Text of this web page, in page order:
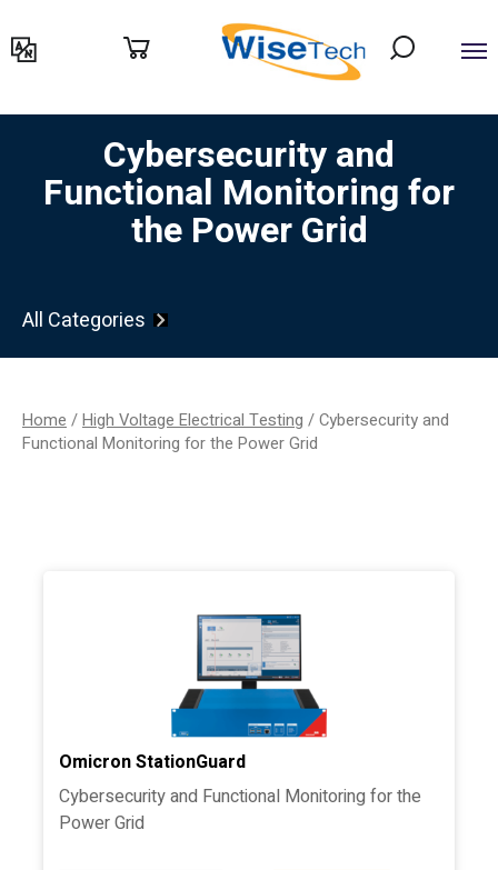
לתוכן
Cybersecurity and
Functional Monitoring for
the Power Grid
All Categories
Home /High Voltage Electrical Testing / Cybersecurity and
Functional Monitoring for the Power Grid
Omicron StationGuard
Cybersecurity and Functional Monitoring for the
Power Grid